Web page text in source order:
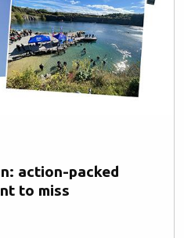
action-packed
to miss